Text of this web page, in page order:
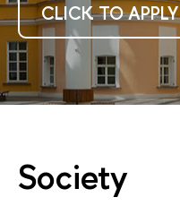
CLICK TO APPLY
Society